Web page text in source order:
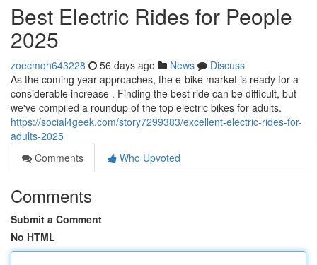
Best Electric Rides for People
2025
zoecmqh643228 56 days ago News
Discuss
As the coming year approaches, the e-bike market is ready for a
considerable increase . Finding the best ride can be difficult, but
we've compiled a roundup of the top electric bikes for adults.
https://social4geek.com/story7299383/excellent-electric-rides-for-
adults-2025
Comments
Who Upvoted
Comments
Submit a Comment
No HTML